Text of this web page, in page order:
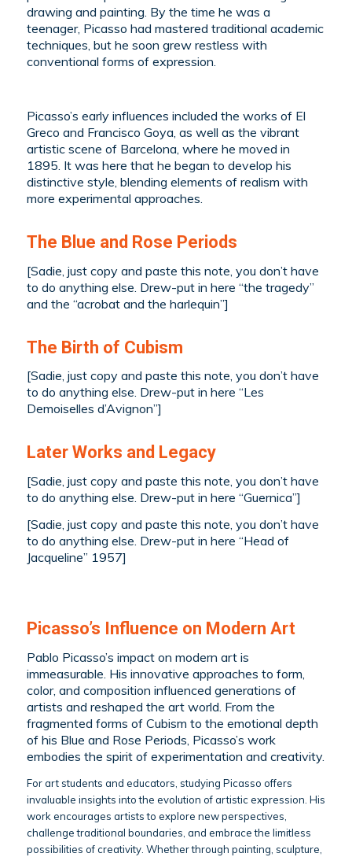
drawing and painting. By the time he was a
teenager, Picasso had mastered traditional academic
techniques, but he soon grew restless with
conventional forms of expression.
Picasso’s early influences included the works of El
Greco and Francisco Goya, as well as the vibrant
artistic scene of Barcelona, where he moved in
1895. It was here that he began to develop his
distinctive style, blending elements of realism with
more experimental approaches.
The Blue and Rose Periods
[Sadie, just copy and paste this note, you don’t have
to do anything else. Drew-put in here “the tragedy”
and the “acrobat and the harlequin”]
The Birth of Cubism
[Sadie, just copy and paste this note, you don’t have
to do anything else. Drew-put in here “Les
Demoiselles d’Avignon”]
Later Works and Legacy
[Sadie, just copy and paste this note, you don’t have
to do anything else. Drew-put in here “Guernica”]
[Sadie, just copy and paste this note, you don’t have
to do anything else. Drew-put in here “Head of
Jacqueline” 1957]
Picasso’s Influence on Modern Art
Pablo Picasso’s impact on modern art is
immeasurable. His innovative approaches to form,
color, and composition influenced generations of
artists and reshaped the art world. From the
fragmented forms of Cubism to the emotional depth
of his Blue and Rose Periods, Picasso’s work
embodies the spirit of experimentation and creativity.
For art students and educators, studying Picasso offers
invaluable insights into the evolution of artistic expression. His
work encourages artists to explore new perspectives,
challenge traditional boundaries, and embrace the limitless
possibilities of creativity. Whether through painting, sculpture,